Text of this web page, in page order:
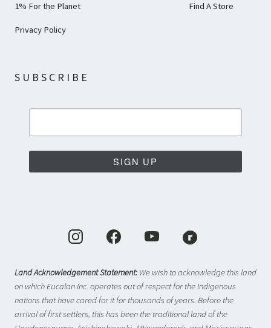
1% For the Planet
Privacy Policy
Find A Store
SUBSCRIBE
SIGN UP
Land Acknowledgement Statement: We wish to acknowledge this land
on which Eucalan Inc. operates out of respect for the Indigenous
nations that have cared for it for thousands of years. Before the
arrival of first settlers, this has been the traditional land of the